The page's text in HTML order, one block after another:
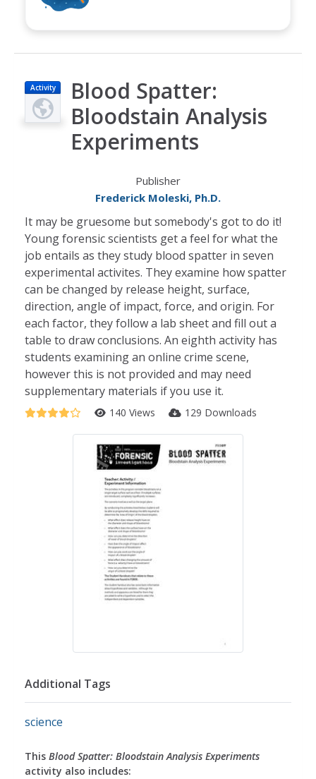
Activity
Blood Spatter:
Bloodstain Analysis
Experiments
Publisher
Frederick Moleski, Ph.D.
It may be gruesome but somebody's got to do it!
Young forensic scientists get a feel for what the
job entails as they study blood spatter in seven
experimental activites. They examine how spatter
can be changed by release height, surface,
direction, angle of impact, force, and origin. For
each factor, they follow a lab sheet and fill out a
table to draw conclusions. An eighth activity has
students examining an online crime scene,
however this is not provided and may need
supplementary materials if you use it.
140 Views 129 Downloads
Additional Tags
science
This Blood Spatter: Bloodstain Analysis Experiments
activity also includes: